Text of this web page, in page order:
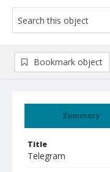
Summary
Title
Telegram
Bookmark object